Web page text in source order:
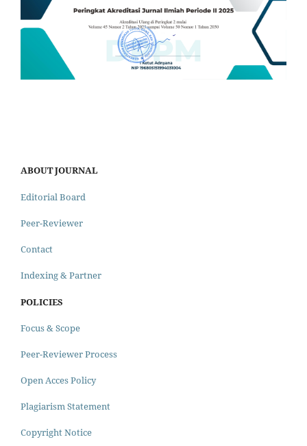
ABOUT JOURNAL
Editorial Board
Peer-Reviewer
Contact
Indexing & Partner
POLICIES
Focus & Scope
Peer-Reviewer Process
Open Acces Policy
Plagiarism Statement
Copyright Notice